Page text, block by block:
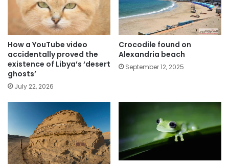
How a YouTube video
accidentally proved the
existence of Libya’s ‘desert
ghosts’
July 22, 2026
Crocodile found on
Alexandria beach
September 12, 2025